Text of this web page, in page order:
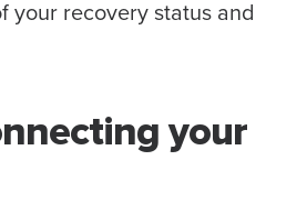
your recovery status and
your